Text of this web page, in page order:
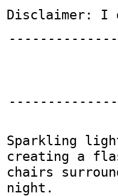
Disclaimer: I
Sparkling
creating a
chairs
night.